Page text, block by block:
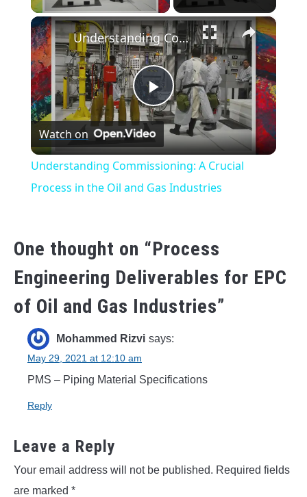
×
Play
Video
Understanding Commissioning: A Crucial Process in the Oil and Gas Industries
Watch on
Understanding Commissioning: A Crucial
Process in the Oil and Gas Industries
One thought on “Process
Engineering Deliverables for EPC
of Oil and Gas Industries”
Mohammed Rizvi says:
May 29, 2021 at 12:10 am
PMS – Piping Material Specifications
Reply
Leave a Reply
Your email address will not be published. Required fields
are marked *